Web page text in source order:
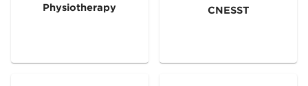
Physiotherapy CNESST